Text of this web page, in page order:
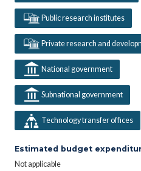
Public research institutes
Private research and
National government
Subnational government
Technology transfer offices
Estimated budget
Not applicable